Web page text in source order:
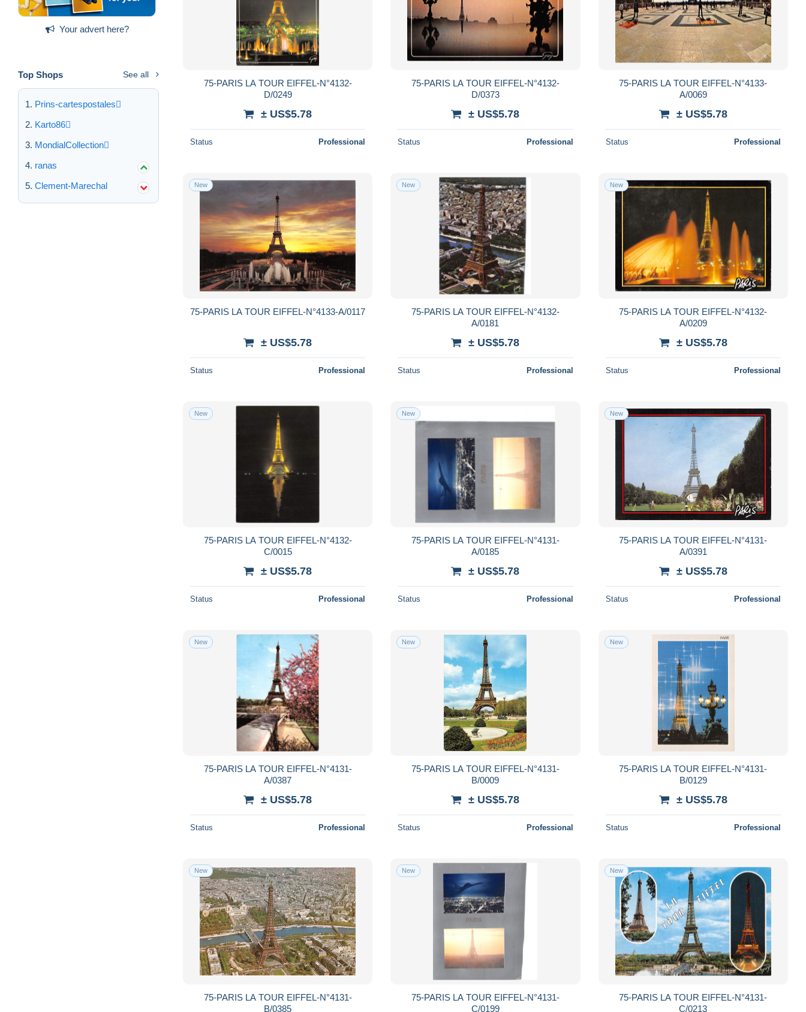
Your advert here?
Top Shops See all
Prins-cartespostales
Karto86
MondialCollection
ranas
Clement-Marechal
75-PARIS LA TOUR EIFFEL-N°4132-
D/0249
± US$5.78
Status Professional
75-PARIS LA TOUR EIFFEL-N°4132-
D/0373
± US$5.78
Status Professional
75-PARIS LA TOUR EIFFEL-N°4133-
A/0069
± US$5.78
Status Professional
New
75-PARIS LA TOUR EIFFEL-N°4133-A/0117
± US$5.78
Status Professional
New
75-PARIS LA TOUR EIFFEL-N°4132-
A/0181
± US$5.78
Status Professional
New
75-PARIS LA TOUR EIFFEL-N°4132-
A/0209
± US$5.78
Status Professional
New
75-PARIS LA TOUR EIFFEL-N°4132-
C/0015
± US$5.78
Status Professional
New
75-PARIS LA TOUR EIFFEL-N°4131-
A/0185
± US$5.78
Status Professional
New
75-PARIS LA TOUR EIFFEL-N°4131-
A/0391
± US$5.78
Status Professional
New
75-PARIS LA TOUR EIFFEL-N°4131-
A/0387
± US$5.78
Status Professional
New
75-PARIS LA TOUR EIFFEL-N°4131-
B/0009
± US$5.78
Status Professional
New
75-PARIS LA TOUR EIFFEL-N°4131-
B/0129
± US$5.78
Status Professional
New
75-PARIS LA TOUR EIFFEL-N°4131-
B/0385
New
75-PARIS LA TOUR EIFFEL-N°4131-
C/0199
New
75-PARIS LA TOUR EIFFEL-N°4131-
C/0213